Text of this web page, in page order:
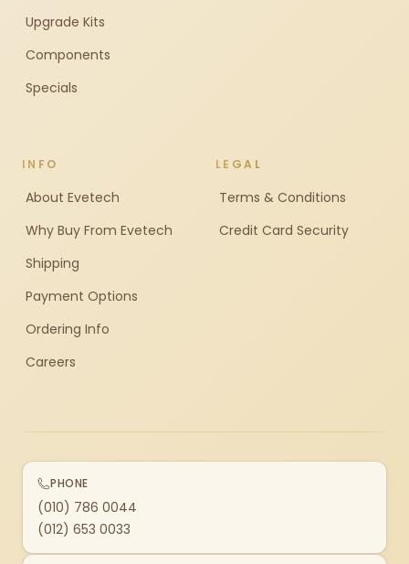
Upgrade Kits
Components
Specials
INFO
About Evetech
Why Buy From Evetech
Shipping
Payment Options
Ordering Info
Careers
LEGAL
Terms & Conditions
Credit Card Security
PHONE
(010) 786 0044
(012) 653 0033